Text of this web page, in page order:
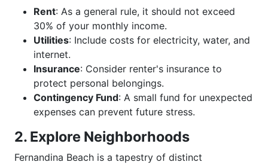
Rent: As a general rule, it should not exceed
30% of your monthly income.
Utilities: Include costs for electricity, water, and
internet.
Insurance: Consider renter's insurance to
protect personal belongings.
Contingency Fund: A small fund for unexpected
expenses can prevent future stress.
2. Explore Neighborhoods
Fernandina Beach is a tapestry of distinct